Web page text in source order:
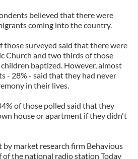
believed that there were
coming into the country.
those surveyed said that there were
Church and two thirds of those
baptized. However, almost
- 28% - said that they had never
in their lives.
of those polled said that they
house or apartment if they didn't
by market research firm Behavious
the national radio station Today